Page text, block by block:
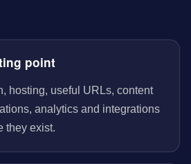
point
hosting, useful URLs, content
analytics and integrations
they exist.